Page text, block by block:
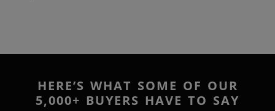
HERE’S WHAT SOME OF OUR
5,000+ BUYERS HAVE TO SAY